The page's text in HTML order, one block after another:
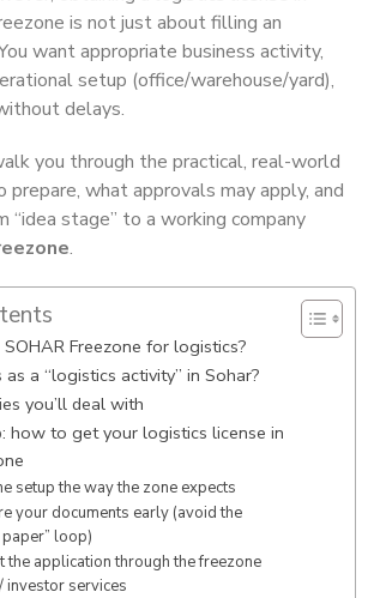
is not just about filling an
want appropriate business activity,
setup (office/warehouse/yard),
delays.
you through the practical, real-world
what approvals may apply, and
“idea stage” to a working company
.
Freezone for logistics?
a “logistics activity” in Sohar?
you’ll deal with
how to get your logistics license in
setup the way the zone expects
your documents early (avoid the
loop)
the application through the freezone
investor services